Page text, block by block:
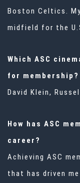
Boston Celtics.
midfield for the
Which ASC
for membership?
David Klein,
How has ASC
career?
Achieving ASC
that has driven